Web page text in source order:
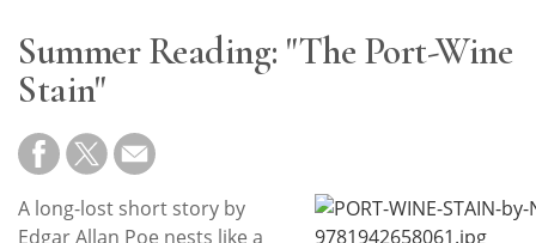
Resource
Guide
Subscribe
Summer Reading: "The Port-Wine
Stain"
A long-lost short story by
Edgar Allan Poe nests like a